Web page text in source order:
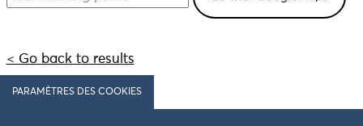
< Go back to results
PARAMÈTRES DES COOKIES